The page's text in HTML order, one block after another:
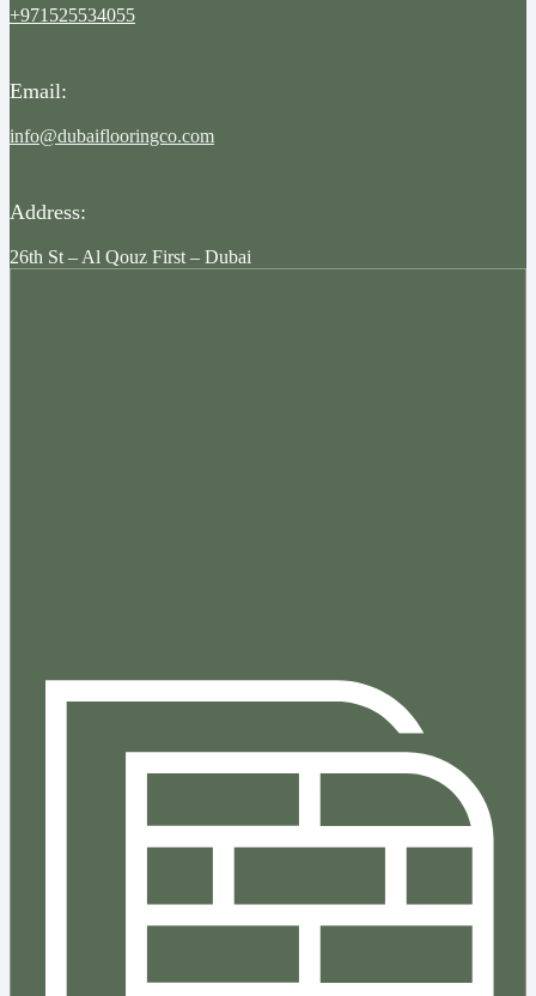
+971525534055
Email:
info@dubaiflooringco.com
Address:
26th St – Al Qouz First – Dubai